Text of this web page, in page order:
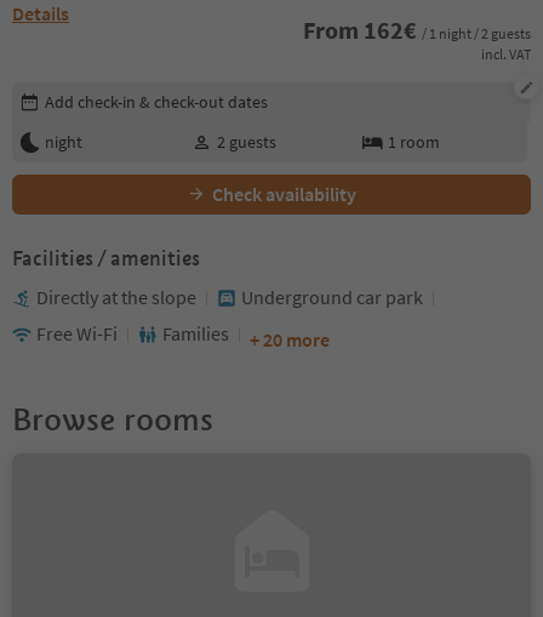
Details
From 162€ / 1 night / 2 guests
incl. VAT
Edit booking details
Add check-in & check-out dates
night
2 guests 1 room
Check availability
Facilities / amenities
Directly at the slope
Underground car park
Free Wi-Fi
Families + 20 more
Browse rooms